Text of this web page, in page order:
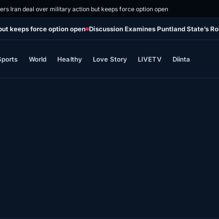
Iran deal over military action but keeps force option open
keeps force option open Discussion Examines Puntland State’s
World Healthy Love Story LIVETV Diinta